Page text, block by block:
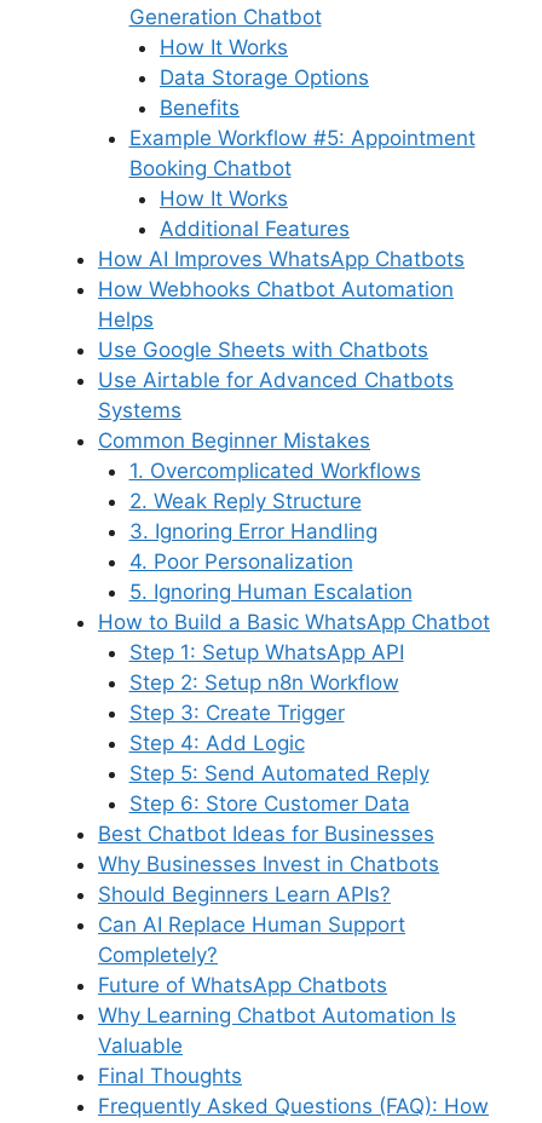
Generation Chatbot
How It Works
Data Storage Options
Benefits
Example Workflow #5: Appointment
Booking Chatbot
How It Works
Additional Features
How AI Improves WhatsApp Chatbots
How Webhooks Chatbot Automation
Helps
Use Google Sheets with Chatbots
Use Airtable for Advanced Chatbots
Systems
Common Beginner Mistakes
1. Overcomplicated Workflows
2. Weak Reply Structure
3. Ignoring Error Handling
4. Poor Personalization
5. Ignoring Human Escalation
How to Build a Basic WhatsApp Chatbot
Step 1: Setup WhatsApp API
Step 2: Setup n8n Workflow
Step 3: Create Trigger
Step 4: Add Logic
Step 5: Send Automated Reply
Step 6: Store Customer Data
Best Chatbot Ideas for Businesses
Why Businesses Invest in Chatbots
Should Beginners Learn APIs?
Can AI Replace Human Support
Completely?
Future of WhatsApp Chatbots
Why Learning Chatbot Automation Is
Valuable
Final Thoughts
Frequently Asked Questions (FAQ): How